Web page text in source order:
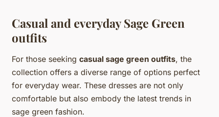
Casual and everyday Sage Green
outfits
For those seeking casual sage green outfits, the
collection offers a diverse range of options perfect
for everyday wear. These dresses are not only
comfortable but also embody the latest trends in
sage green fashion.